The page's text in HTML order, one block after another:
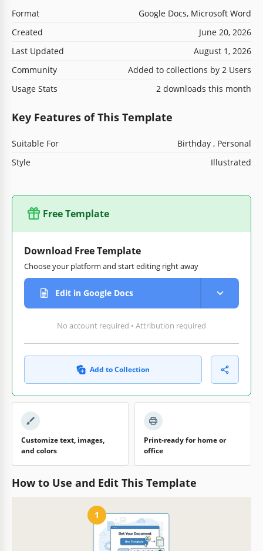
Format
Google Docs, Microsoft Word
Created
June 20, 2026
Last Updated
August 1, 2026
Community
Added to collections by 2 Users
Usage Stats
2 downloads this month
Key Features of This Template
Suitable For
Birthday , Personal
Style
Illustrated
Free Template
Download Free Template
Choose your platform and start editing right away
Edit in Google Docs
No account required • Attribution required
Add to Collection
Customize text, images,
and colors
Print-ready for home or
office
How to Use and Edit This Template
1